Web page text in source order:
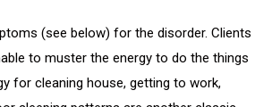
(see below) for the disorder. Clients
to muster the energy to do the things
for cleaning house, getting to work,